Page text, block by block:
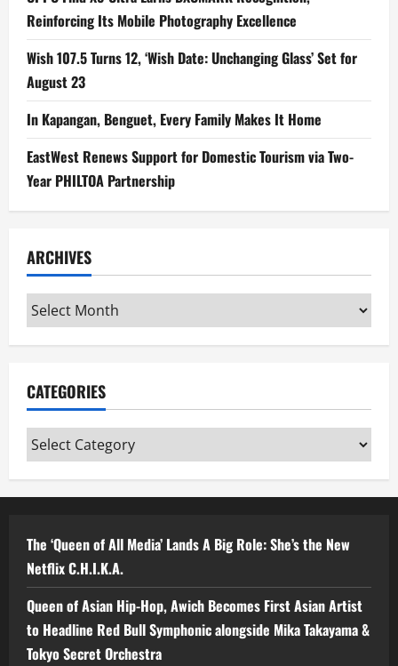
Reinforcing Its Mobile Photography Excellence
Wish 107.5 Turns 12, ‘Wish Date: Unchanging Glass’ Set for
August 23
In Kapangan, Benguet, Every Family Makes It Home
EastWest Renews Support for Domestic Tourism via Two-
Year PHILTOA Partnership
ARCHIVES
Archives
CATEGORIES
Categories
The ‘Queen of All Media’ Lands A Big Role: She’s the New
Netflix C.H.I.K.A.
Queen of Asian Hip-Hop, Awich Becomes First Asian Artist
to Headline Red Bull Symphonic alongside Mika Takayama &
Tokyo Secret Orchestra